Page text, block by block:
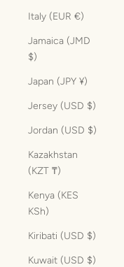
Italy (EUR €)
Jamaica (JMD
$)
Japan (JPY ¥)
Jersey (USD $)
Jordan (USD $)
Kazakhstan
(KZT ₸)
Kenya (KES
KSh)
Kiribati (USD $)
Kuwait (USD $)